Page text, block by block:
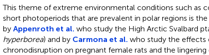
This theme of extreme environmental conditions such as
short photoperiods that are prevalent in polar regions is
by Appenroth et al. who study the High Arctic Svalbard
hyperborea) and by Carmona et al. who study the effects
chronodisruption on pregnant female rats and the